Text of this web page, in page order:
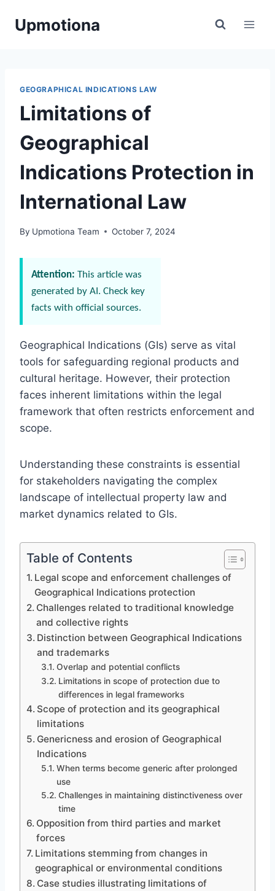
Upmotiona
GEOGRAPHICAL INDICATIONS LAW
Limitations of
Geographical
Indications Protection in
International Law
By Upmotiona Team October 7, 2024
Attention: This article was
generated by AI. Check key
facts with official sources.
Geographical Indications (GIs) serve as vital
tools for safeguarding regional products and
cultural heritage. However, their protection
faces inherent limitations within the legal
framework that often restricts enforcement and
scope.
Understanding these constraints is essential
for stakeholders navigating the complex
landscape of intellectual property law and
market dynamics related to GIs.
Table of Contents
Legal scope and enforcement challenges of
Geographical Indications protection
Challenges related to traditional knowledge
and collective rights
Distinction between Geographical Indications
and trademarks
Overlap and potential conflicts
Limitations in scope of protection due to
differences in legal frameworks
Scope of protection and its geographical
limitations
Genericness and erosion of Geographical
Indications
When terms become generic after prolonged
use
Challenges in maintaining distinctiveness over
time
Opposition from third parties and market
forces
Limitations stemming from changes in
geographical or environmental conditions
Case studies illustrating limitations of